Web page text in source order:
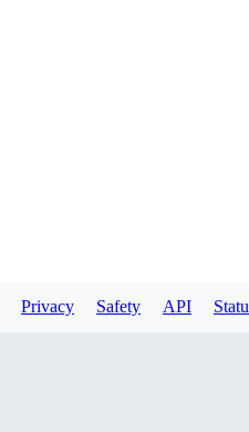
Privacy Safety API